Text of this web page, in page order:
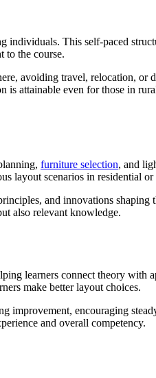
individuals. This self-paced
to the course.
avoiding travel, relocation, or
is attainable even for those in
furniture selection, and
layout scenarios in residential or
and innovations shaping
also relevant knowledge.
learners connect theory with
make better layout choices.
improvement, encouraging
and overall competency.